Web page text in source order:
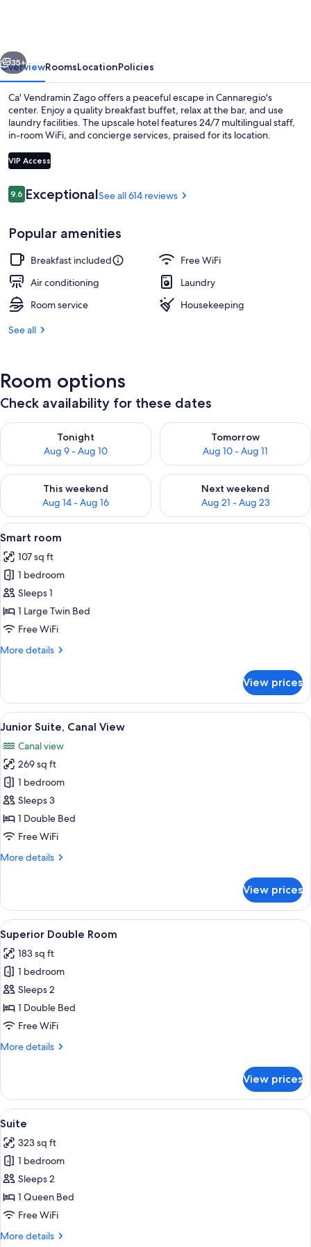
Next
35+
OverviewRoomsLocationPolicies
Ca' Vendramin Zago offers a peaceful escape in Cannaregio's
center. Enjoy a quality breakfast buffet, relax at the bar, and use
laundry facilities. The upscale hotel features 24/7 multilingual staff,
in-room WiFi, and concierge services, praised for its location.
VIP Access
Reviews
9.69.6 out of 10
ExceptionalSee all 614 reviews
Popular amenities
Breakfast included
Free WiFi
Air conditioning
Laundry
Room service
Housekeeping
See all
Room options
Check availability for these dates
Tonight
Aug 9 - Aug 10
Check availability for tonight Aug 9 - Aug 10
Tomorrow
Aug 10 - Aug 11
Check availability for
This weekend
Aug 14 - Aug 16
Check availability for this weekend Aug 14 - Aug 16
Next weekend
Aug 21 - Aug 23
Check availability for next
View
all
photos
for
Smart
room
A hotel room with a wooden ceiling,
2
Smart room
107 sq ft
1 bedroom
Sleeps 1
1 Large Twin Bed
Free WiFi
More details
More
room
View prices
View
all
photos
for
Junior
Suite,
Canal
View
A hotel room with a large bed, a
5
Junior Suite, Canal View
Canal view
269 sq ft
1 bedroom
Sleeps 3
1 Double Bed
Free WiFi
More details
More
Suite,
Canal
View
View prices
View
all
photos
for
Superior
Double
Room
A hotel room with a bed, a desk, a
4
Superior Double Room
183 sq ft
1 bedroom
Sleeps 2
1 Double Bed
Free WiFi
More details
More
Double
Room
View prices
View
all
photos
for
Suite
A room with two red upholstered
3
Suite
323 sq ft
1 bedroom
Sleeps 2
1 Queen Bed
Free WiFi
More details
More